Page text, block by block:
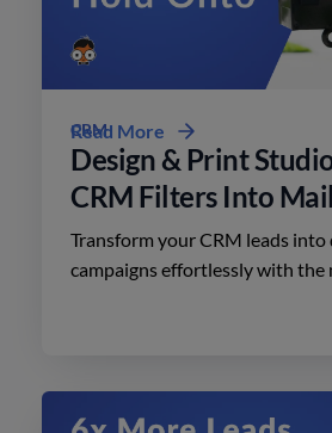
CRM
Design & Print
CRM Filters Into
Transform your CRM leads into
campaigns effortlessly with the
Read More